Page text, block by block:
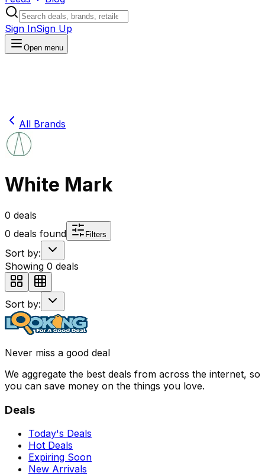
Sign InSign Up
Open menu
All Brands
White Mark
0 deals
0 deals found Filters
Sort by:
Showing 0 deals
Sort by:
Never miss a good deal
We aggregate the best deals from across the internet, so
you can save money on the things you love.
Deals
Today's Deals
Hot Deals
Expiring Soon
New Arrivals